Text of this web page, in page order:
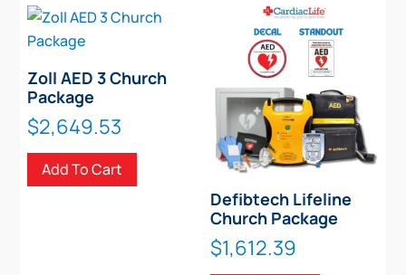
Zoll AED 3 Church
Package
$2,649.53
Add To Cart
Defibtech Lifeline
Church Package
$1,612.39